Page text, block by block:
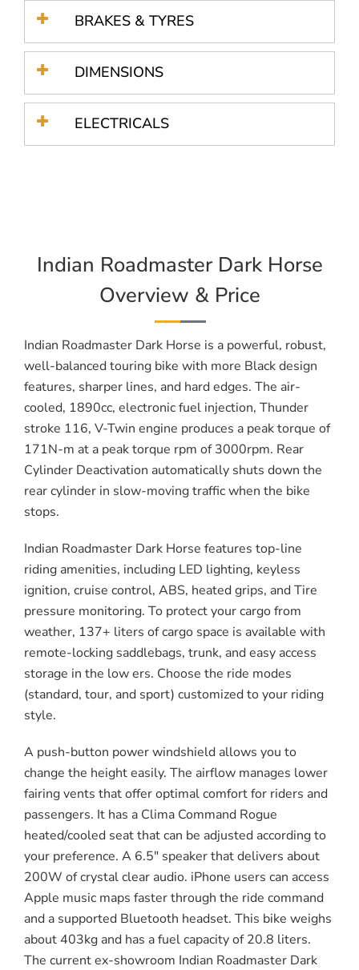
BRAKES & TYRES
DIMENSIONS
ELECTRICALS
Indian Roadmaster Dark Horse
Overview & Price
Indian Roadmaster Dark Horse is a powerful, robust,
well-balanced touring bike with more Black design
features, sharper lines, and hard edges. The air-
cooled, 1890cc, electronic fuel injection, Thunder
stroke 116, V-Twin engine produces a peak torque of
171N-m at a peak torque rpm of 3000rpm. Rear
Cylinder Deactivation automatically shuts down the
rear cylinder in slow-moving traffic when the bike
stops.
Indian Roadmaster Dark Horse features top-line
riding amenities, including LED lighting, keyless
ignition, cruise control, ABS, heated grips, and Tire
pressure monitoring. To protect your cargo from
weather, 137+ liters of cargo space is available with
remote-locking saddlebags, trunk, and easy access
storage in the low ers. Choose the ride modes
(standard, tour, and sport) customized to your riding
style.
A push-button power windshield allows you to
change the height easily. The airflow manages lower
fairing vents that offer optimal comfort for riders and
passengers. It has a Clima Command Rogue
heated/cooled seat that can be adjusted according to
your preference. A 6.5″ speaker that delivers about
200W of crystal clear audio. iPhone users can access
Apple music maps faster through the ride command
and a supported Bluetooth headset. This bike weighs
about 403kg and has a fuel capacity of 20.8 liters.
The current ex-showroom Indian Roadmaster Dark